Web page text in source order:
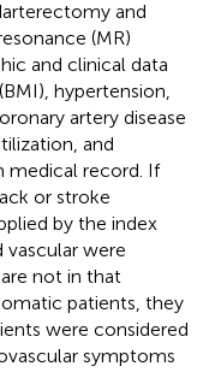
and
(MR)
and clinical data
hypertension,
artery disease
and
medical record. If
or stroke
by the index
vascular were
not in that
patients, they
were considered
symptoms